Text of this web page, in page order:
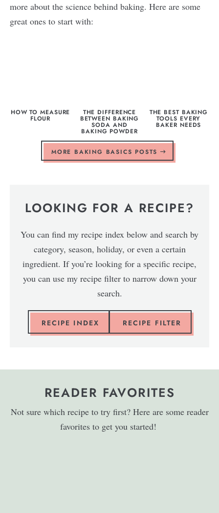
more about the science behind baking. Here are some
great ones to start with:
HOW TO MEASURE
FLOUR
THE DIFFERENCE
BETWEEN BAKING
SODA AND
BAKING POWDER
THE BEST BAKING
TOOLS EVERY
BAKER NEEDS
MORE BAKING BASICS POSTS
LOOKING FOR A RECIPE?
You can find my recipe index below and search by
category, season, holiday, or even a certain
ingredient. If you’re looking for a specific recipe,
you can use my recipe filter to narrow down your
search.
RECIPE INDEX RECIPE FILTER
READER FAVORITES
Not sure which recipe to try first? Here are some reader
favorites to get you started!